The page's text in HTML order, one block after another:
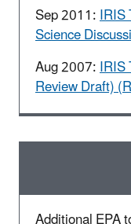
Sep 2011:IRIS
Science
Aug 2007:IRIS
Review Draft)